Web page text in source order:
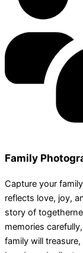
Family
Capture your
reflects love, joy,
story of
memories
family will